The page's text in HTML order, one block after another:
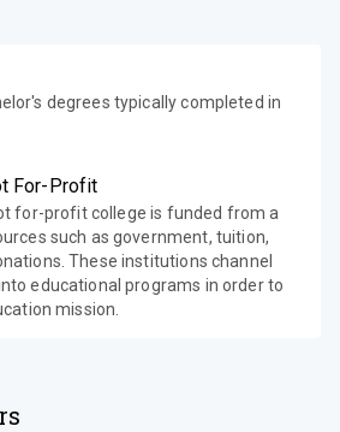
degrees typically completed in
For-Profit
for-profit college is funded from a
such as government, tuition,
These institutions channel
educational programs in order to
mission.